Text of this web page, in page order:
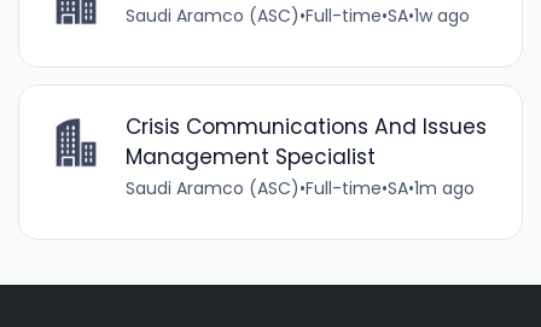
Saudi Aramco (ASC)•Full-time•SA•1w ago
Crisis Communications And Issues
Management Specialist
Saudi Aramco (ASC)•Full-time•SA•1m ago